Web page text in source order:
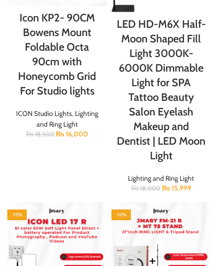
Icon KP2- 90CM
Bowens Mount
Foldable Octa
90cm with
Honeycomb Grid
For Studio lights
ICON Studio Lights, Lighting
and Ring Light
₨18,500 ₨16,000
LED HD-M6X Half-
Moon Shaped Fill
Light 3000K-
6000K Dimmable
Light for SPA
Tattoo Beauty
Salon Eyelash
Makeup and
Dentist | LED Moon
Light
Lighting and Ring Light
₨18,000 ₨15,999
-12% -12%